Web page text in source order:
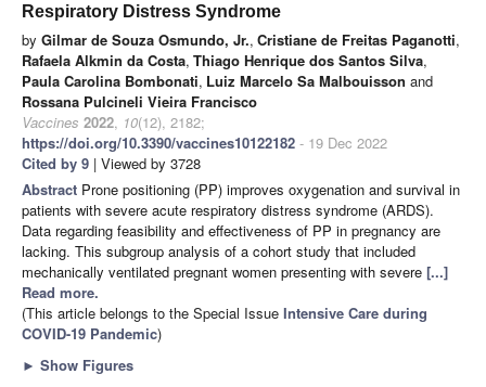
Respiratory Distress Syndrome
by Gilmar de Souza Osmundo, Jr., Cristiane de Freitas Paganotti,
Rafaela Alkmin da Costa, Thiago Henrique dos Santos Silva,
Paula Carolina Bombonati, Luiz Marcelo Sa Malbouisson and
Rossana Pulcineli Vieira Francisco
Vaccines 2022, 10(12), 2182;
https://doi.org/10.3390/vaccines10122182 - 19 Dec 2022
Cited by 9 | Viewed by 3728
Abstract Prone positioning (PP) improves oxygenation and survival in
patients with severe acute respiratory distress syndrome (ARDS).
Data regarding feasibility and effectiveness of PP in pregnancy are
lacking. This subgroup analysis of a cohort study that included
mechanically ventilated pregnant women presenting with severe [...]
Read more.
(This article belongs to the Special Issue Intensive Care during
COVID-19 Pandemic)
► Show Figures